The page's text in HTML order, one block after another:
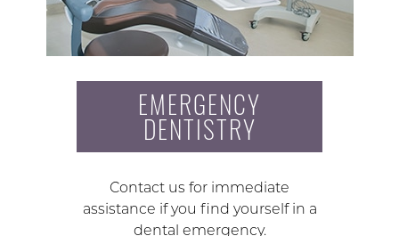
EMERGENCY
DENTISTRY
Contact us for immediate
assistance if you find yourself in a
dental emergency.